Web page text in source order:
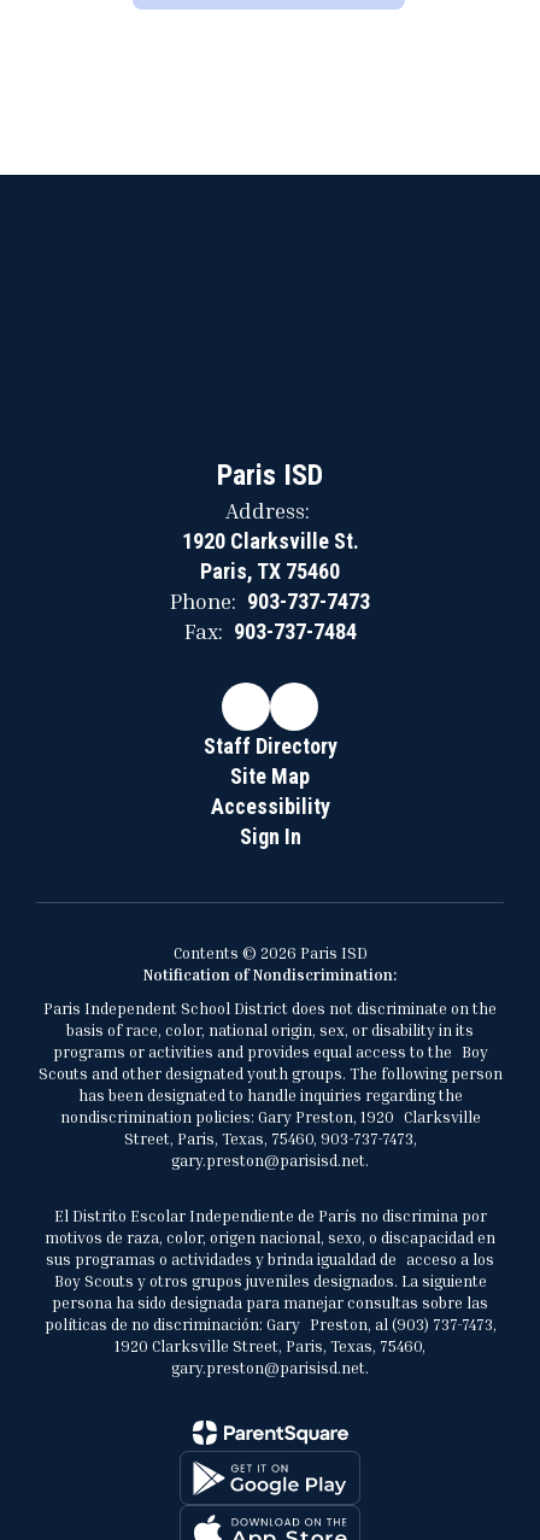
Paris ISD
Address:
1920 Clarksville St.
Paris, TX 75460
Phone: 903-737-7473
Fax: 903-737-7484
Staff Directory
Site Map
Accessibility
Sign In
Contents © 2026 Paris ISD
Notification of Nondiscrimination:
Paris Independent School District does not discriminate on the
basis of race, color, national origin, sex, or disability in its
programs or activities and provides equal access to the Boy
Scouts and other designated youth groups. The following person
has been designated to handle inquiries regarding the
nondiscrimination policies: Gary Preston, 1920 Clarksville
Street, Paris, Texas, 75460, 903-737-7473,
gary.preston@parisisd.net.
El Distrito Escolar Independiente de París no discrimina por
motivos de raza, color, origen nacional, sexo, o discapacidad en
sus programas o actividades y brinda igualdad de acceso a los
Boy Scouts y otros grupos juveniles designados. La siguiente
persona ha sido designada para manejar consultas sobre las
políticas de no discriminación: Gary Preston, al (903) 737-7473,
1920 Clarksville Street, Paris, Texas, 75460,
gary.preston@parisisd.net.